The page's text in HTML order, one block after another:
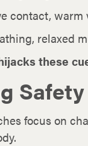
contact,
relaxed
these
focus on